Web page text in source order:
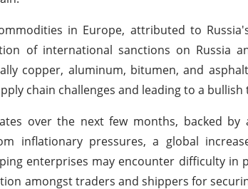
in Europe, attributed to
of international sanctions on Russia
copper, aluminum, bitumen, and
chain challenges and leading to a
over the next few months, backed by
inflationary pressures, a global
enterprises may encounter difficulty in
amongst traders and shippers for